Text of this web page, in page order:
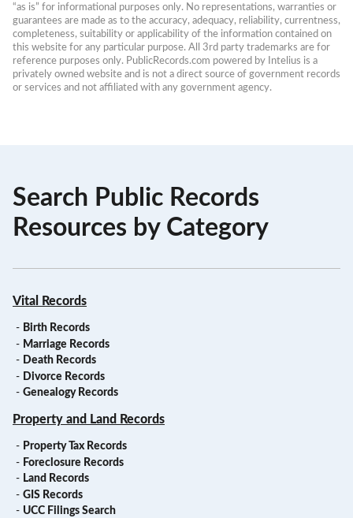
“as is” for informational purposes only. No representations, warranties or
guarantees are made as to the accuracy, adequacy, reliability, currentness,
completeness, suitability or applicability of the information contained on
this website for any particular purpose. All 3rd party trademarks are for
reference purposes only. PublicRecords.com powered by Intelius is a
privately owned website and is not a direct source of government records
or services and not affiliated with any government agency.
Search Public Records
Resources by Category
Vital Records
- Birth Records
- Marriage Records
- Death Records
- Divorce Records
- Genealogy Records
Property and Land Records
- Property Tax Records
- Foreclosure Records
- Land Records
- GIS Records
- UCC Filings Search